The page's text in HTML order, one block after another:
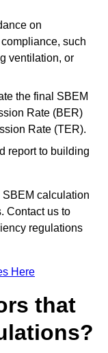
on
such
ventilation, or
the final SBEM
Rate (BER)
Rate (TER).
report to building
calculation
Contact us to
regulations
Here
that